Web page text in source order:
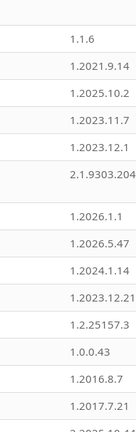
1.1.6
1.2021.9.14
1.2025.10.2
1.2023.11.7
1.2023.12.1
1.2026.1.1
1.2026.5.47
1.2024.1.14
1.2023.12.21
1.2.25157.3
1.0.0.43
1.2016.8.7
1.2017.7.21